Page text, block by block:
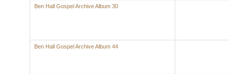
Ben Hall Gospel Archive Album 30
Ben Hall Gospel Archive Album 44